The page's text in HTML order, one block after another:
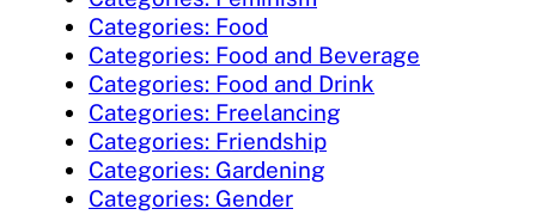
Categories: Food
Categories: Food and Beverage
Categories: Food and Drink
Categories: Freelancing
Categories: Friendship
Categories: Gardening
Categories: Gender